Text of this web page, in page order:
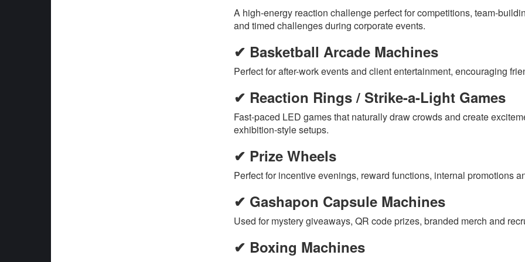
A high-energy reaction challenge perfect for competitions, team-
and timed challenges during corporate events.
✔ Basketball Arcade Machines
Perfect for after-work events and client entertainment, encouraging
✔ Reaction Rings / Strike-a-Light Games
Fast-paced LED games that naturally draw crowds and create
exhibition-style setups.
✔ Prize Wheels
Perfect for incentive evenings, reward functions, internal promotions
✔ Gashapon Capsule Machines
Used for mystery giveaways, QR code prizes, branded merch and
✔ Boxing Machines